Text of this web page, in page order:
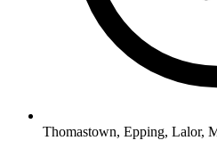
Thomastown, Epping, Lalor,